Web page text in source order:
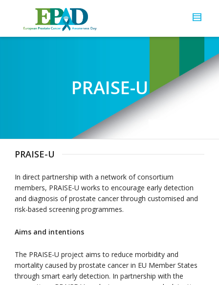
PRAISE-U
PRAISE-U
In direct partnership with a network of consortium
members, PRAISE-U works to encourage early detection
and diagnosis of prostate cancer through customised and
risk-based screening programmes.
Aims and intentions
The PRAISE-U project aims to reduce morbidity and
mortality caused by prostate cancer in EU Member States
through smart early detection. In partnership with the